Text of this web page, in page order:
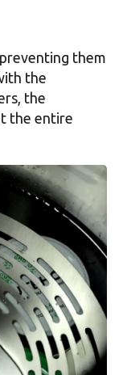
them
the
the
the entire